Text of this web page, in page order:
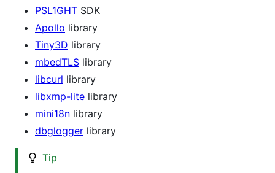
PSL1GHT SDK
Apollo library
Tiny3D library
mbedTLS library
libcurl library
libxmp-lite library
mini18n library
dbglogger library
Tip